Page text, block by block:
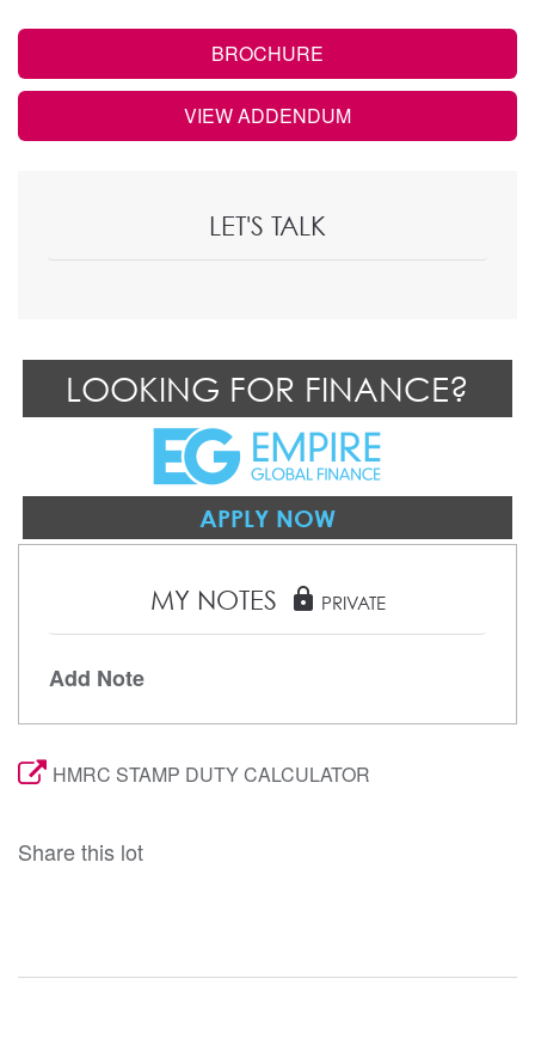
BROCHURE
VIEW ADDENDUM
LET'S TALK
LOOKING FOR FINANCE?
APPLY NOW
MY NOTES lock PRIVATE
Add Note
HMRC STAMP DUTY CALCULATOR
Share this lot